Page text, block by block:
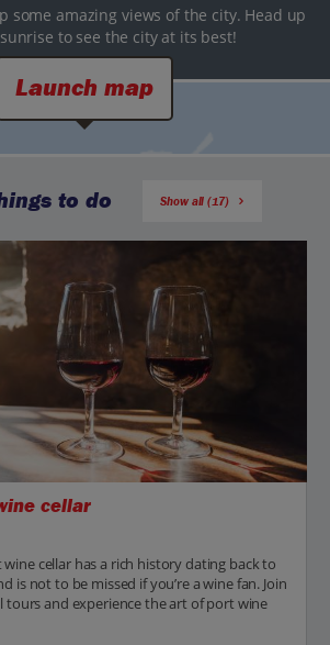
some amazing views of the city. Head up
to see the city at its best!
Launch map
to do Show all (17)
cellar
cellar has a rich history dating back to
is not to be missed if you’re a wine fan. Join
tours and experience the art of port wine